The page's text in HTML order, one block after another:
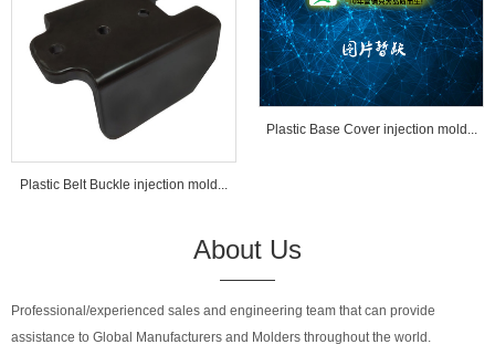
Plastic Belt Buckle injection mold...
Plastic Base Cover injection mold...
About Us
Professional/experienced sales and engineering team that can provide
assistance to Global Manufacturers and Molders throughout the world.